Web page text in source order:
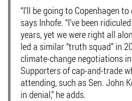
“I’ll be going to Copenhagen
says Inhofe. “I’ve been
years, yet we were right all
led a similar “truth squad” in
climate-change negotiations
Supporters of cap-and-trade
attending, such as Sen. John
in denial,” he adds.